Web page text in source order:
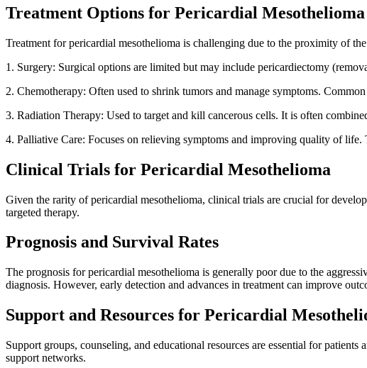
Treatment Options for Pericardial Mesothelioma
Treatment for pericardial mesothelioma is challenging due to the proximity of
1. Surgery: Surgical options are limited but may include pericardiectomy
2. Chemotherapy: Often used to shrink tumors and manage symptoms.
3. Radiation Therapy: Used to target and kill cancerous cells. It is often
4. Palliative Care: Focuses on relieving symptoms and improving quality of
Clinical Trials for Pericardial Mesothelioma
Given the rarity of pericardial mesothelioma, clinical trials are crucial for
targeted therapy.
Prognosis and Survival Rates
The prognosis for pericardial mesothelioma is generally poor due to the
diagnosis. However, early detection and advances in treatment can improve
Support and Resources for Pericardial
Support groups, counseling, and educational resources are essential for
support networks.